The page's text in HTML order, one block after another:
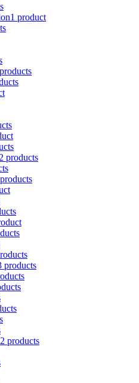
1 product
products
products
2 products